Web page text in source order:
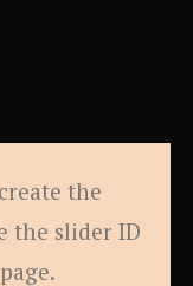
the
the slider ID